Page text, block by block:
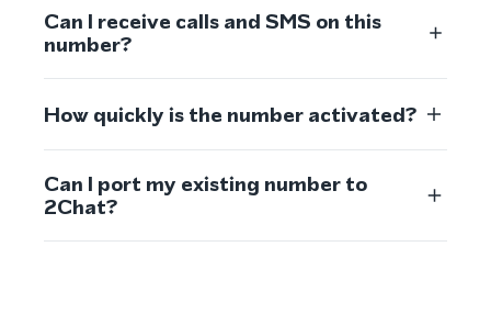
Can I receive calls and SMS on this
number?
How quickly is the number activated?
Can I port my existing number to
2Chat?